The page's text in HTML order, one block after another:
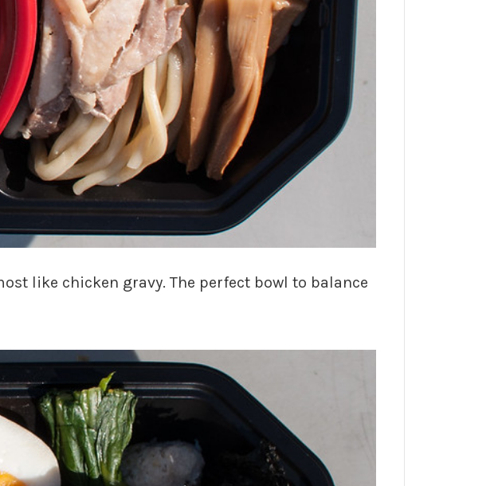
like chicken gravy. The perfect bowl to balance